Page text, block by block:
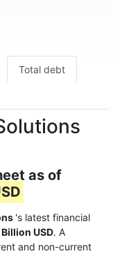
Total debt
as of
's latest financial
USD. A
and non-current